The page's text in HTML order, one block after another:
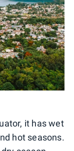
it has wet
hot seasons.